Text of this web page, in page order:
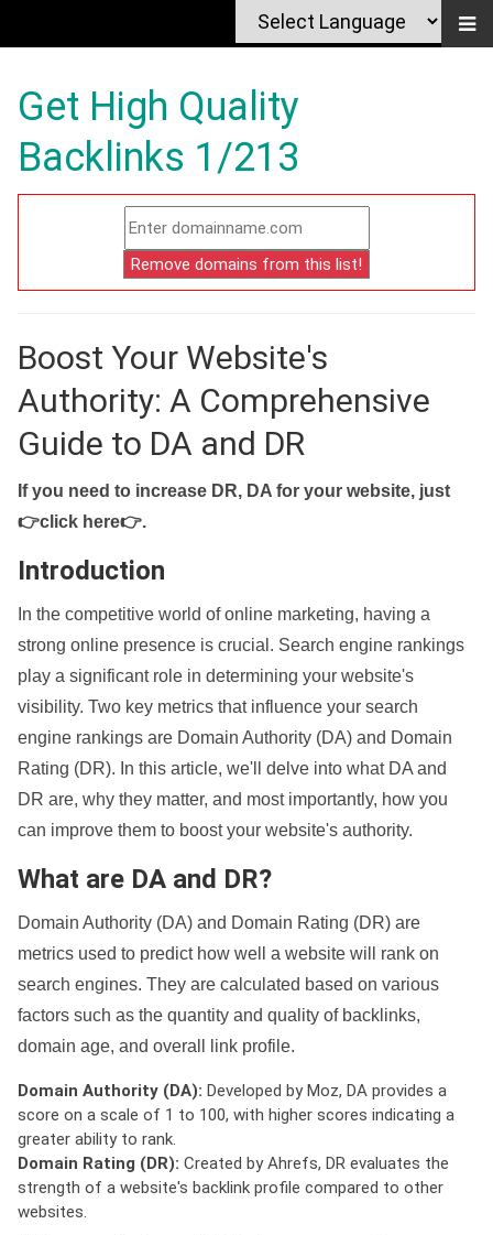
Get High Quality
Backlinks 1/213
Boost Your Website's
Authority: A Comprehensive
Guide to DA and DR
If you need to increase DR, DA for your website, just
👉click here👉.
Introduction
In the competitive world of online marketing, having a
strong online presence is crucial. Search engine rankings
play a significant role in determining your website's
visibility. Two key metrics that influence your search
engine rankings are Domain Authority (DA) and Domain
Rating (DR). In this article, we'll delve into what DA and
DR are, why they matter, and most importantly, how you
can improve them to boost your website's authority.
What are DA and DR?
Domain Authority (DA) and Domain Rating (DR) are
metrics used to predict how well a website will rank on
search engines. They are calculated based on various
factors such as the quantity and quality of backlinks,
domain age, and overall link profile.
Domain Authority (DA): Developed by Moz, DA provides a
score on a scale of 1 to 100, with higher scores indicating a
greater ability to rank.
Domain Rating (DR): Created by Ahrefs, DR evaluates the
strength of a website's backlink profile compared to other
websites.